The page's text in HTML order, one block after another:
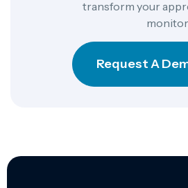
transform your
Request A